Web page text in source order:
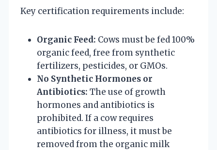
Key certification requirements include:
Organic Feed: Cows must be fed 100%
organic feed, free from synthetic
fertilizers, pesticides, or GMOs.
No Synthetic Hormones or
Antibiotics: The use of growth
hormones and antibiotics is
prohibited. If a cow requires
antibiotics for illness, it must be
removed from the organic milk